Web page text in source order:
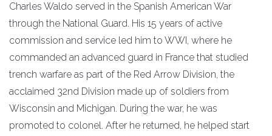
Charles Waldo served in the Spanish American War
through the National Guard. His 15 years of active
commission and service led him to WWI, where he
commanded an advanced guard in France that studied
trench warfare as part of the Red Arrow Division, the
acclaimed 32nd Division made up of soldiers from
Wisconsin and Michigan. During the war, he was
promoted to colonel. After he returned, he helped start